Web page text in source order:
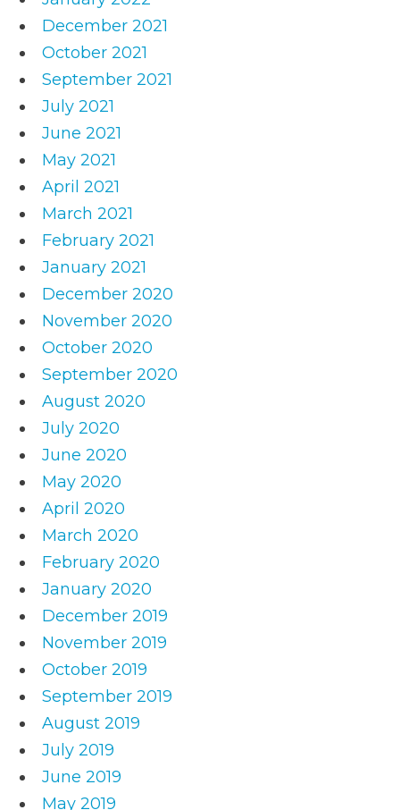
December 2021
October 2021
September 2021
July 2021
June 2021
May 2021
April 2021
March 2021
February 2021
January 2021
December 2020
November 2020
October 2020
September 2020
August 2020
July 2020
June 2020
May 2020
April 2020
March 2020
February 2020
January 2020
December 2019
November 2019
October 2019
September 2019
August 2019
July 2019
June 2019
May 2019